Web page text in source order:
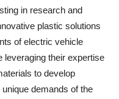
in research and
plastic solutions
of electric vehicle
leveraging their expertise
to develop
demands of the